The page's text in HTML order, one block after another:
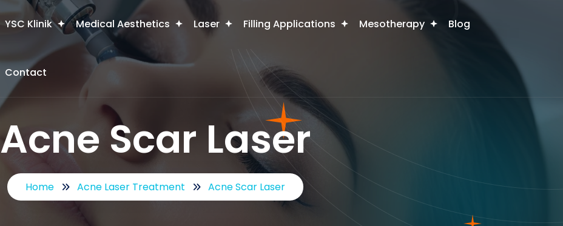
YSC Klinik Medical Aesthetics Laser Filling Applications Mesotherapy Blog
Contact
Acne Scar Laser
Home Acne Laser Treatment Acne Scar Laser